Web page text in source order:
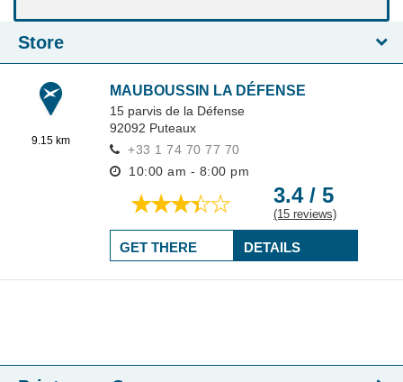
Store
9.15 km
MAUBOUSSIN LA DÉFENSE
15 parvis de la Défense
92092 Puteaux
+33 1 74 70 77 70
10:00 am - 8:00 pm
3.4 / 5
(15 reviews)
DETAILS
GET THERE